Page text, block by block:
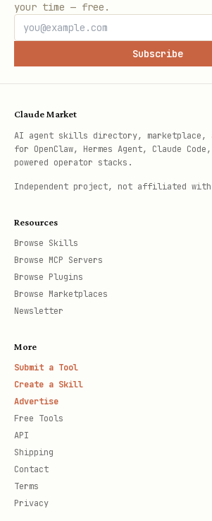
your time — free.
Subscribe
Claude Market
AI agent skills directory, marketplace,
for OpenClaw, Hermes Agent, Claude
powered operator stacks.
Independent project, not affiliated with
Resources
Browse Skills
Browse MCP Servers
Browse Plugins
Browse Marketplaces
Newsletter
More
Submit a Tool
Create a Skill
Advertise
Free Tools
API
Shipping
Contact
Terms
Privacy